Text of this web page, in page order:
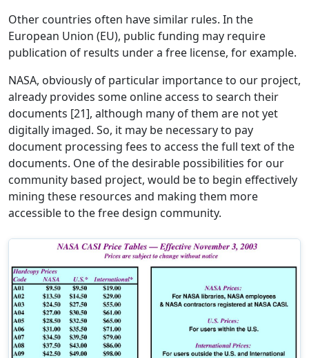
Other countries often have similar rules. In the
European Union (EU), public funding may require
publication of results under a free license, for example.
NASA, obviously of particular importance to our project,
already provides some online access to search their
documents [21], although many of them are not yet
digitally imaged. So, it may be necessary to pay
document processing fees to access the full text of the
documents. One of the desirable possibilities for our
community based project, would be to begin effectively
mining these resources and making them more
accessible to the free design community.